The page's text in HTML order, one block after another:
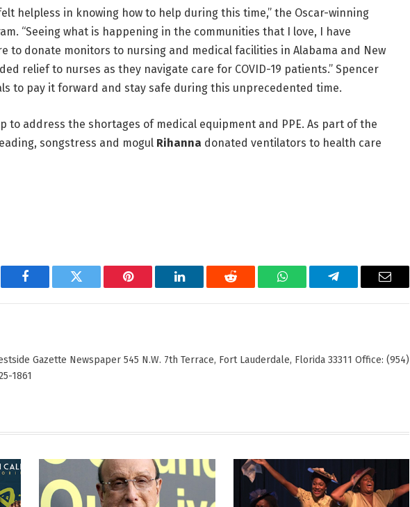
helpless in knowing how to help during this time,” the Oscar-winning
“Seeing what is happening in the communities that I love, I have
to donate monitors to nursing and medical facilities in Alabama and New
relief to nurses as they navigate care for COVID-19 patients.” Spencer
to pay it forward and stay safe during this unprecedented time.
to address the shortages of medical equipment and PPE. As part of the
songstress and mogul Rihanna donated ventilators to health care
Facebook Twitter Pinterest LinkedIn Reddit WhatsAppTelegram Email
Gazette Newspaper 545 N.W. 7th Terrace, Fort Lauderdale, Florida 33311 Office: (954)
1861